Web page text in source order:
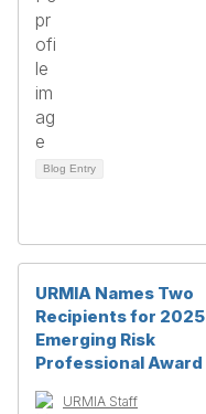
Blog Entry
URMIA Names Two
Recipients for 2025
Emerging Risk
Professional Award
URMIA Staff